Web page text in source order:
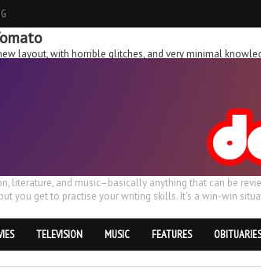
layout, with horrible glitches, and very minimal
literature, and music–basically anything that can be
you get to practise your writing skills. It's a win-win
TELEVISION MUSIC FEATURES OBITUARIES